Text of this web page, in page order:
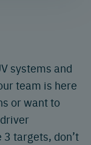
systems and
team is here
or want to
targets, don’t